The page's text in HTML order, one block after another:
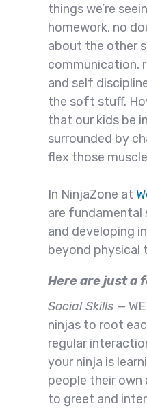
things we’re
homework, no
about the other
communication,
and self
the soft stuff.
that our kids be
surrounded by
flex those
In NinjaZone at
are fundamental
and developing
beyond physical
Here are just a
Social Skills —
ninjas to root
regular
your ninja is
people their own
to greet and